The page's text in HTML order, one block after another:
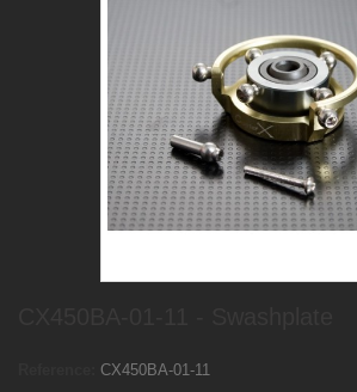
CX450BA-01-11